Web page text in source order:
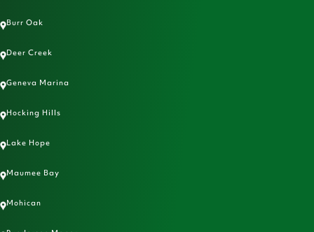
Burr Oak
Deer Creek
Geneva Marina
Hocking Hills
Lake Hope
Maumee Bay
Mohican